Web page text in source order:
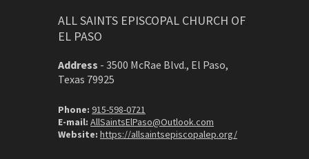
ALL SAINTS EPISCOPAL CHURCH OF
EL PASO
Address - 3500 McRae Blvd., El Paso,
Texas 79925
Phone: 915-598-0721
E-mail: AllSaintsElPaso@Outlook.com
Website: https://allsaintsepiscopalep.org/